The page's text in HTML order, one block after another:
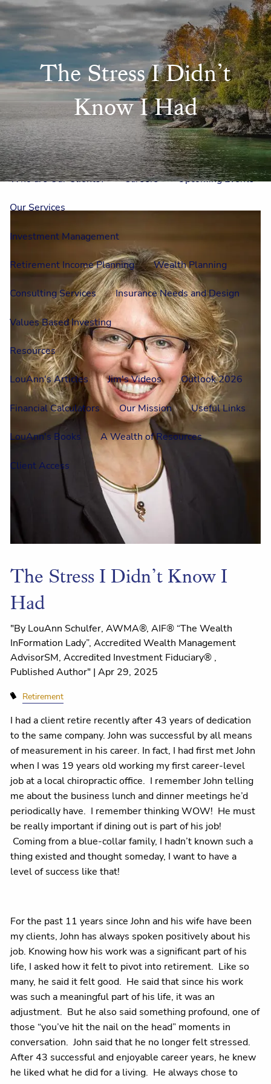
Skip to main content
Meet Us
Our Team One On One With Us Outside Council
Annual Events Who is Laura Mae? Why The Lion?
Who are Our Clients? Careers Upcoming Events
Our Services
Investment Management
Retirement Income Planning Wealth Planning
Consulting Services Insurance Needs and Design
Values Based Investing
Resources
LouAnn's Articles Jim's Videos Outlook 2026
Financial Calculators Our Mission Useful Links
LouAnn's Books A Wealth of Resources
Client Access
The Stress I Didn’t
Know I Had
The Stress I Didn’t Know I
Had
"By LouAnn Schulfer, AWMA®, AIF® “The Wealth
InFormation Lady”, Accredited Wealth Management
AdvisorSM, Accredited Investment Fiduciary® ,
Published Author" |Apr 29, 2025
Retirement
I had a client retire recently after 43 years of dedication
to the same company. John was successful by all means
of measurement in his career. In fact, I had first met John
when I was 19 years old working my first career-level
job at a local chiropractic office. I remember John telling
me about the business lunch and dinner meetings he’d
periodically have. I remember thinking WOW! He must
be really important if dining out is part of his job!
Coming from a blue-collar family, I hadn’t known such a
thing existed and thought someday, I want to have a
level of success like that!
For the past 11 years since John and his wife have been
my clients, John has always spoken positively about his
job. Knowing how his work was a significant part of his
life, I asked how it felt to pivot into retirement. Like so
many, he said it felt good. He said that since his work
was such a meaningful part of his life, it was an
adjustment. But he also said something profound, one of
those “you’ve hit the nail on the head” moments in
conversation. John said that he no longer felt stressed.
After 43 successful and enjoyable career years, he knew
he liked what he did for a living. He always chose to